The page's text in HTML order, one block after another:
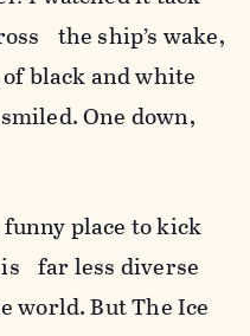
the ship’s wake,
black and white
One down,
place to kick
far less diverse
world. But The Ice